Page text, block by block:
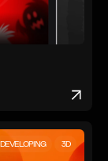
DEVELOPING 3D